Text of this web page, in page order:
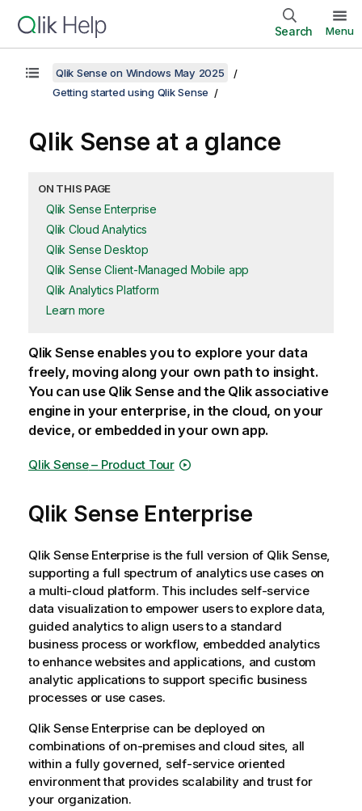
Search Menu
Qlik Sense on Windows May 2025
Getting started using Qlik Sense
Qlik Sense at a glance
ON THIS PAGE
Qlik Sense Enterprise
Qlik Cloud Analytics
Qlik Sense Desktop
Qlik Sense Client-Managed Mobile app
Qlik Analytics Platform
Learn more
Qlik Senseenables you to explore your data
freely, moving along your own path to insight.
You can use Qlik Senseand the Qlik associative
enginein your enterprise, in the cloud, on your
device, or embedded in your own app.
Qlik Sense– Product Tour
Qlik Sense Enterprise
Qlik Sense Enterpriseis the full version of Qlik Sense,
supporting a full spectrum of analytics use cases on
a multi-cloud platform. This includes self-service
data visualization to empower users to explore data,
guided analytics to align users to a standard
business process or workflow, embedded analytics
to enhance websites and applications, and custom
analytic applications to support specific business
processes or use cases.
Qlik Sense Enterprisecan be deployed on
combinations of on-premises and cloud sites, all
within a fully governed, self-service oriented
environment that provides scalability and trust for
your organization.